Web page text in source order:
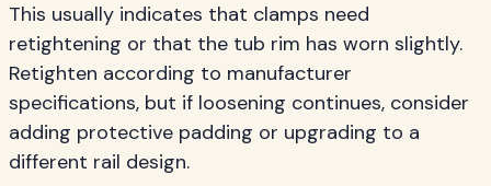
This usually indicates that clamps need
retightening or that the tub rim has worn slightly.
Retighten according to manufacturer
specifications, but if loosening continues, consider
adding protective padding or upgrading to a
different rail design.